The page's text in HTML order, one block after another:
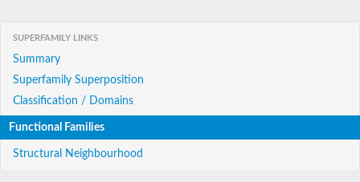
SUPERFAMILY LINKS
Summary
Superfamily Superposition
Classification / Domains
Functional Families
Structural Neighbourhood